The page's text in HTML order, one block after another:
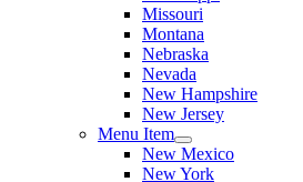
Missouri
Montana
Nebraska
Nevada
New Hampshire
New Jersey
Menu Item
New Mexico
New York